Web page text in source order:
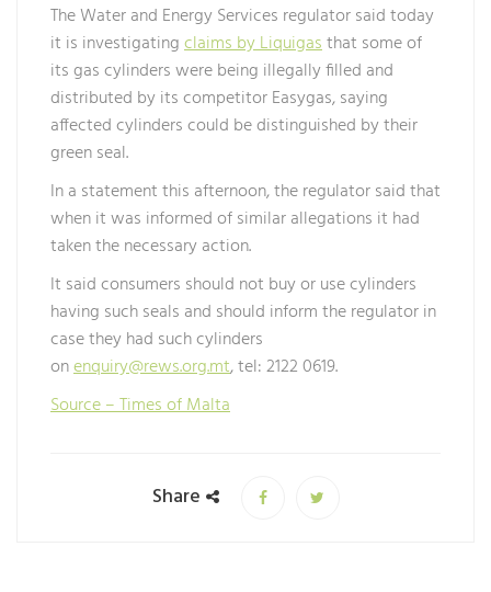
The Water and Energy Services regulator said today
it is investigatingclaims by Liquigasthat some of
its gas cylinders were being illegally filled and
distributed by its competitor Easygas, saying
affected cylinders could be distinguished by their
green seal.
In a statement this afternoon, the regulator said that
when it was informed of similar allegations it had
taken the necessary action.
It said consumers should not buy or use cylinders
having such seals and should inform the regulator in
case they had such cylinders
onenquiry@rews.org.mt, tel: 2122 0619.
Source – Times of Malta
Share